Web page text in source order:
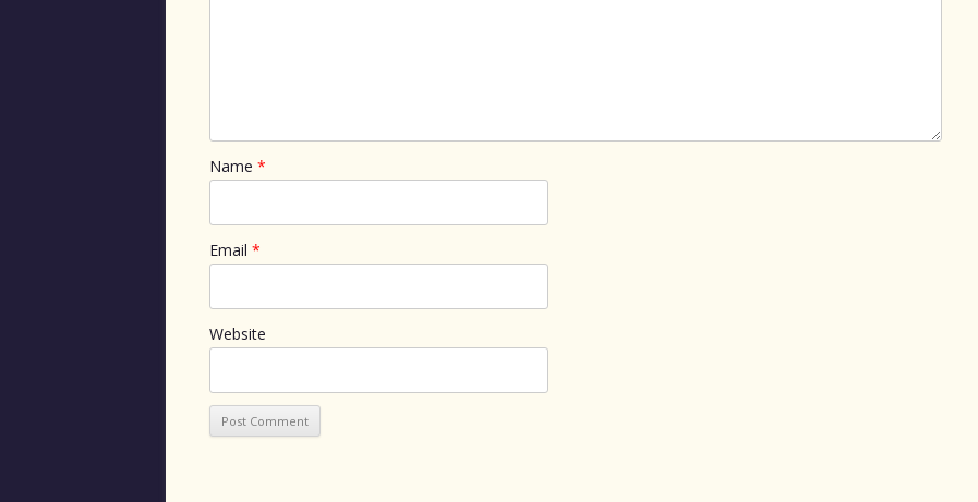
Name *
Email *
Website